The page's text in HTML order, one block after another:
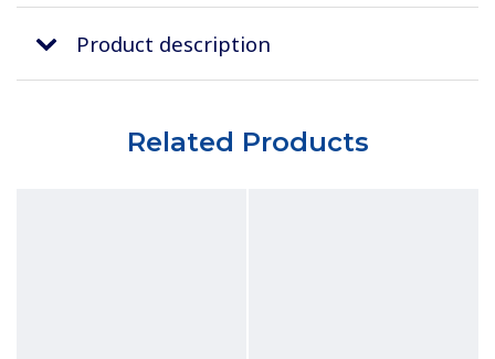
Product description
Related Products